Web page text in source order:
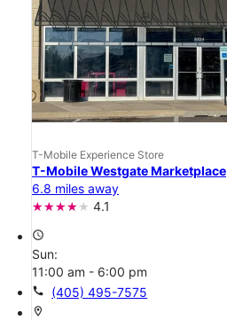
T-Mobile Experience Store
T-Mobile Westgate Marketplace
6.8 miles away
4.1
access_time
Sun:
11:00 am - 6:00 pm
call (405) 495-7575
location_on